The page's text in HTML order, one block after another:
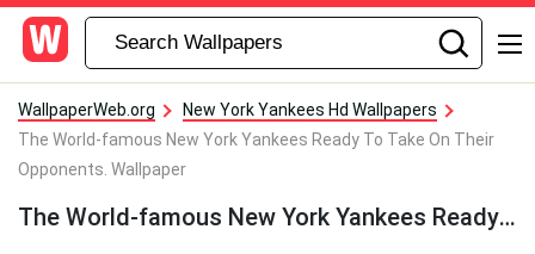
WallpaperWeb.org
New York Yankees Hd Wallpapers
The World-famous New York Yankees Ready To Take On Their
Opponents. Wallpaper
The World-famous New York Yankees Ready To Take On Their Opponents. Wallpaper